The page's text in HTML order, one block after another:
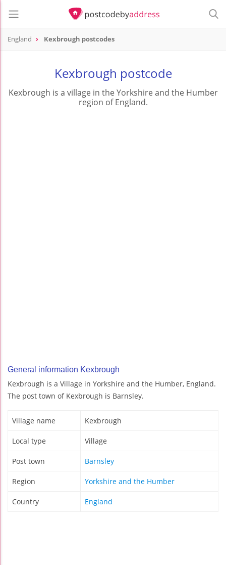
England Kexbrough postcodes
Kexbrough postcode
Kexbrough is a village in the Yorkshire and the Humber
region of England.
General information Kexbrough
Kexbrough is a Village in Yorkshire and the Humber, England.
The post town of Kexbrough is Barnsley.
Village name Kexbrough
Local type Village
Post town Barnsley
Region Yorkshire and the Humber
Country England